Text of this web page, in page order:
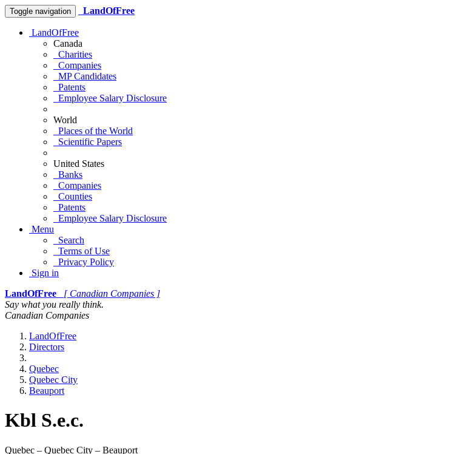
Toggle navigation LandOfFree
LandOfFree
Canada
Charities
Companies
MP Candidates
Patents
Employee Salary Disclosure
World
Places of the World
Scientific Papers
United States
Banks
Companies
Counties
Patents
Employee Salary Disclosure
Menu
Search
Terms of Use
Privacy Policy
Sign in
LandOfFree
[ Canadian Companies ]
Say what you really think.
Canadian Companies
LandOfFree
Directors
Quebec
Quebec City
Beauport
Kbl S.e.c.
Quebec – Quebec City – Beauport